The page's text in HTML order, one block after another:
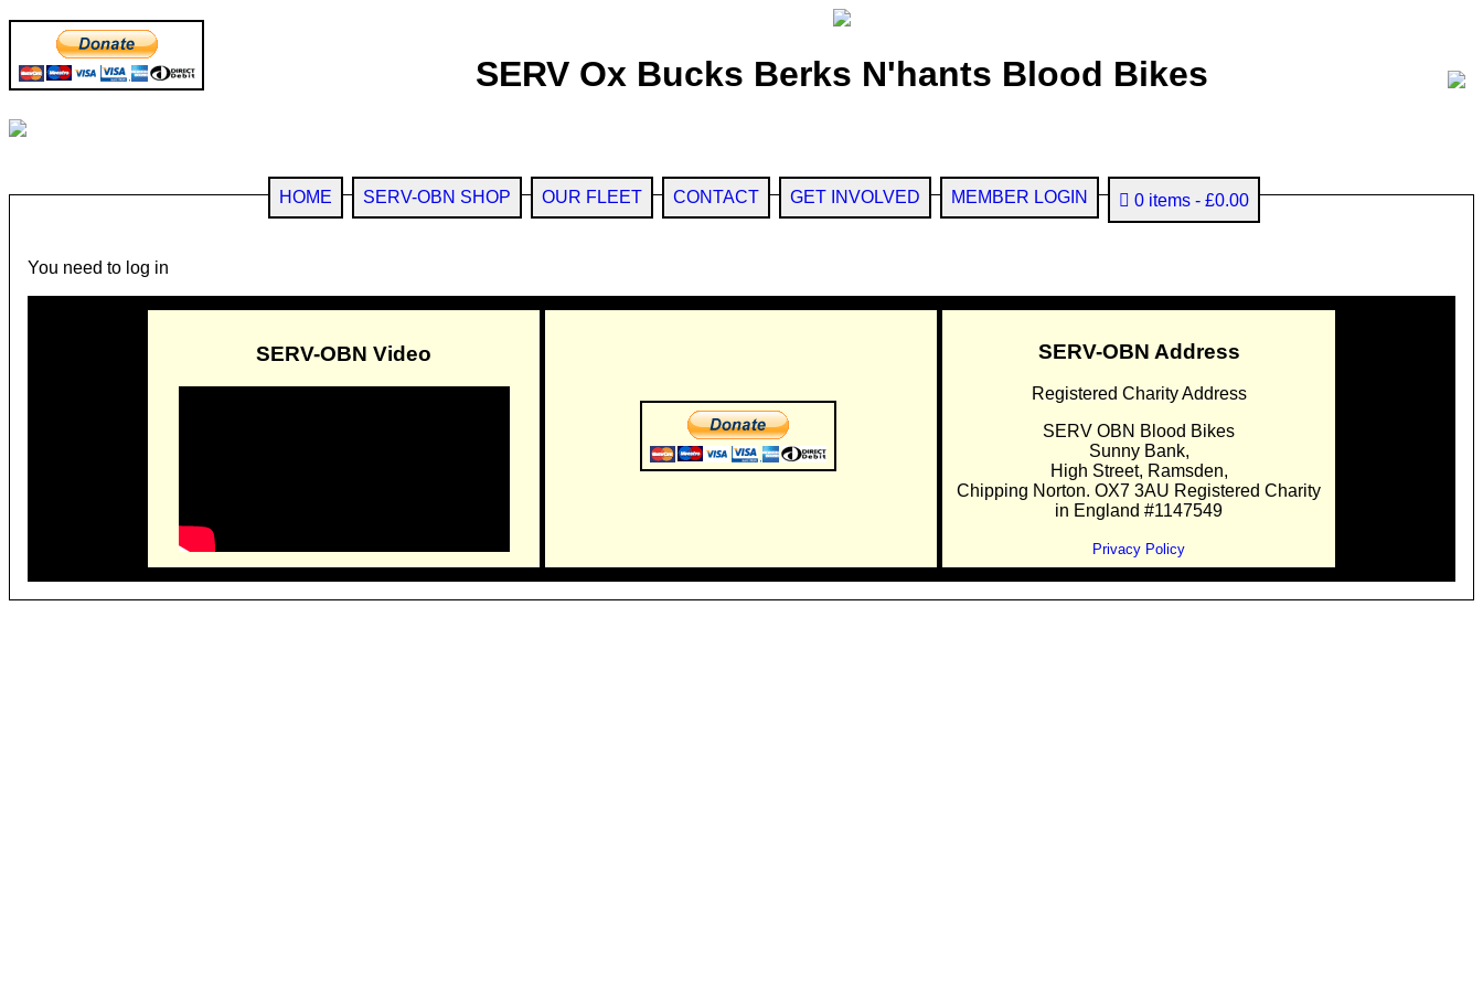
SERV Ox Bucks Berks N'hants Blood Bikes
HOME SERV-OBN SHOP OUR FLEET CONTACT GET INVOLVED MEMBER LOGIN 0 items £0.00
You need to log in
SERV-OBN Video SERV-OBN Address
Registered Charity Address
SERV OBN Blood Bikes
Sunny Bank,
High Street, Ramsden,
Chipping Norton. OX7 3AU Registered Charity
in England #1147549
Privacy Policy